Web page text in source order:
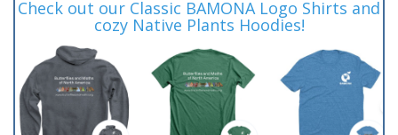
Check out our Classic BAMONA Logo Shirts and
cozy Native Plants Hoodies!